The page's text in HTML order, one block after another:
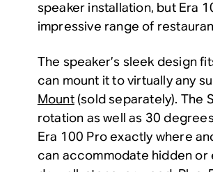
speaker installation, but Era
impressive range of
The speaker’s sleek design
can mount it to virtually any
Mount(sold separately). The
rotation as well as 30
Era 100 Pro exactly where
can accommodate hidden or